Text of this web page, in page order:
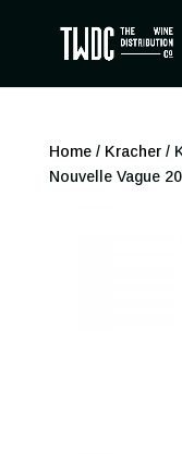
Home/ Kracher/
Nouvelle Vague